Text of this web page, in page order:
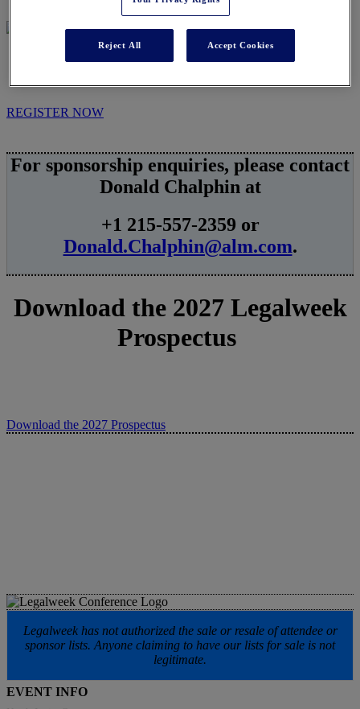
SPONSORSHIPS
REGISTER NOW
For sponsorship enquiries, please contact
Donald Chalphin at
+1 215-557-2359 or
Donald.Chalphin@alm.com.
Download the 2027 Legalweek
Prospectus
Download the 2027 Prospectus
Legalweek has not authorized the sale or resale of attendee or
sponsor lists. Anyone claiming to have our lists for sale is not
legitimate.
EVENT INFO
Reject All Accept Cookies